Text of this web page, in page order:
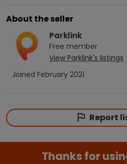
About the seller
Parklink
Free member
View Parklink's listings
Joined February 2021
Report
Thanks for